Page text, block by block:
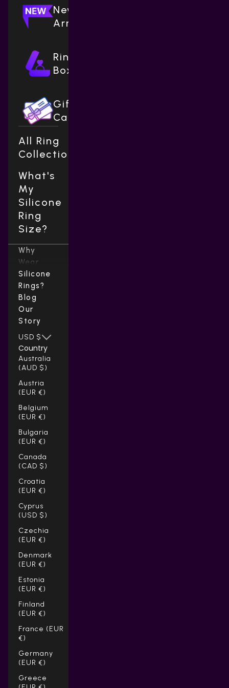
New
Arrivals
Ring
Boxes
Gift
Cards
All Ring
Collections
What's
My
Silicone
Ring
Size?
Why
Wear
Silicone
Rings?
Blog
Our
Story
USD $
Country
Australia
(AUD $)
Austria
(EUR €)
Belgium
(EUR €)
Bulgaria
(EUR €)
Canada
(CAD $)
Croatia
(EUR €)
Cyprus
(USD $)
Czechia
(EUR €)
Denmark
(EUR €)
Estonia
(EUR €)
Finland
(EUR €)
France (EUR
€)
Germany
(EUR €)
Greece